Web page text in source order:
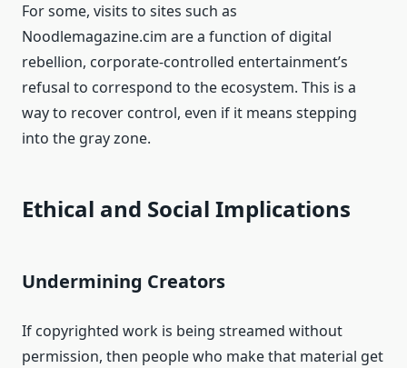
For some, visits to sites such as
Noodlemagazine.cim are a function of digital
rebellion, corporate-controlled entertainment’s
refusal to correspond to the ecosystem. This is a
way to recover control, even if it means stepping
into the gray zone.
Ethical and Social Implications
Undermining Creators
If copyrighted work is being streamed without
permission, then people who make that material get